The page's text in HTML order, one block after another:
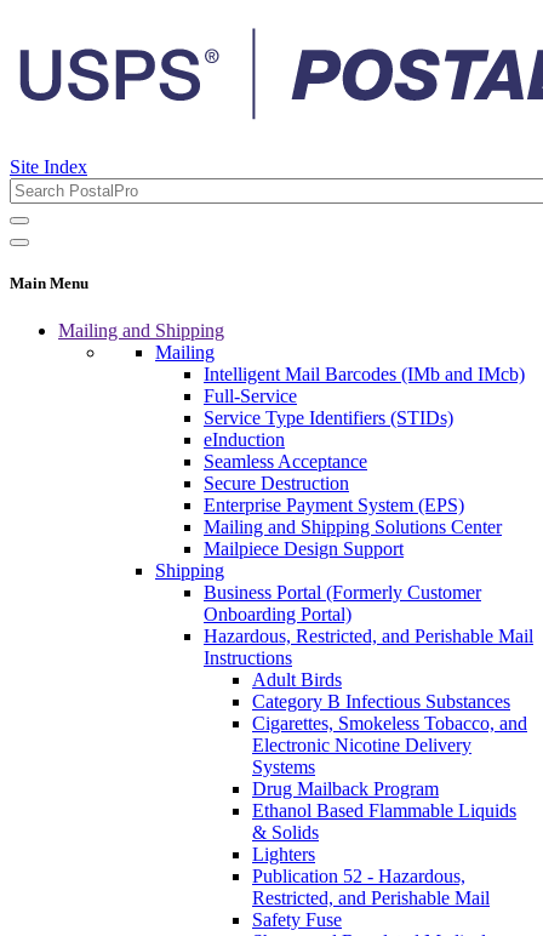
Site Index
Main Menu
Mailing and Shipping
Mailing
Intelligent Mail Barcodes (IMb and IMcb)
Full-Service
Service Type Identifiers (STIDs)
eInduction
Seamless Acceptance
Secure Destruction
Enterprise Payment System (EPS)
Mailing and Shipping Solutions Center
Mailpiece Design Support
Shipping
Business Portal (Formerly Customer
Onboarding Portal)
Hazardous, Restricted, and Perishable Mail
Instructions
Adult Birds
Category B Infectious Substances
Cigarettes, Smokeless Tobacco, and
Electronic Nicotine Delivery
Systems
Drug Mailback Program
Ethanol Based Flammable Liquids
& Solids
Lighters
Publication 52 - Hazardous,
Restricted, and Perishable Mail
Safety Fuse